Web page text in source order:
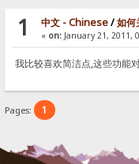
1 中文 - Chinese/如何
« on:January 21, 2011,
我比较喜欢简洁点,这些功能
Pages: 1